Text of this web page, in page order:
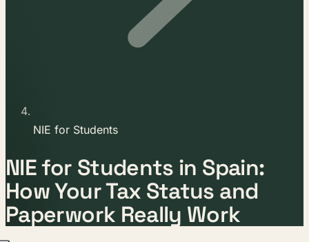
NIE for Students
NIE for Students in Spain:
How Your Tax Status and
Paperwork Really Work